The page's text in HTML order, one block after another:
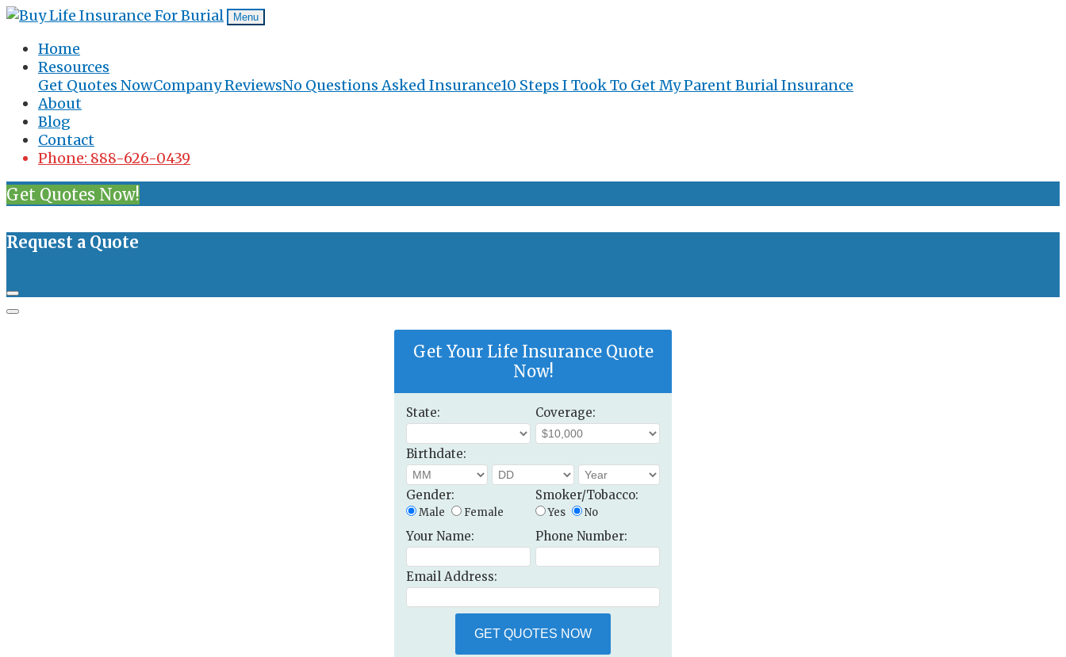
Menu
Home
Resources
Get Quotes NowCompany ReviewsNo Questions Asked Insurance10 Steps I Took To Get My Parent Burial Insurance
About
Blog
Contact
Phone: 888-626-0439
Get Quotes Now!
Request a Quote
Get Your Life Insurance Quote
Now!
State: Coverage:
Birthdate:
Gender:
Male Female
Smoker/Tobacco:
Yes No
Your Name: Phone Number:
Email Address:
GET QUOTES NOW